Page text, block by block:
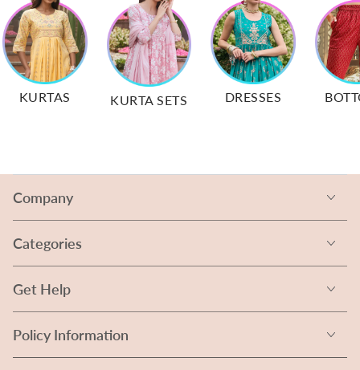
KURTAS KURTA SETS DRESSES
Company
Categories
Get Help
Policy Information